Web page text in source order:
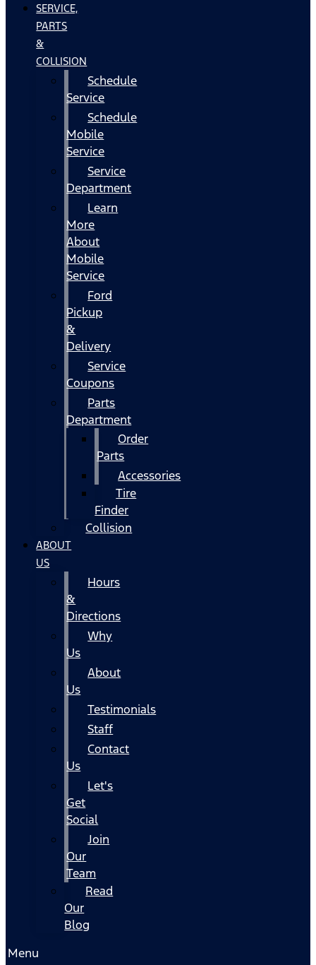
SERVICE,
PARTS
&
COLLISION
Schedule
Service
Schedule
Mobile
Service
Service
Department
Learn
More
About
Mobile
Service
Ford
Pickup
&
Delivery
Service
Coupons
Parts
Department
Order
Parts
Accessories
Tire
Finder
Collision
ABOUT
US
Hours
&
Directions
Why
Us
About
Us
Testimonials
Staff
Contact
Us
Let's
Get
Social
Join
Our
Team
Read
Our
Blog
Menu